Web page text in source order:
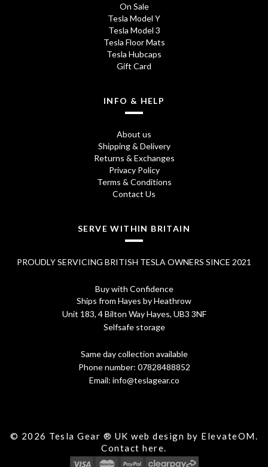
On Sale
Tesla Model Y
Tesla Model 3
Tesla Floor Mats
Tesla Hubcaps
Gift Card
INFO & HELP
About us
Shipping & Delivery
Returns & Exchanges
Privacy Policy
Terms & Conditions
Contact Us
SERVE WITHIN BRITAIN
PROUDLY SERVICING BRITISH TESLA OWNERS SINCE 2021
Buy with Confidence
Ships from Hayes by Heathrow
Unit 183, 4 Bilton Way Hayes, UB3 3NF
Selfsafe storage
Same day collection available
Phone number: 07828488852
Email: info@teslagear.co
© 2026 Tesla Gear ® UK web design by ElevateOM.
Contact here.